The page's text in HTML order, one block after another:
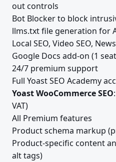
out controls
Bot Blocker to block
llms.txt file generation for
Local SEO, Video SEO,
Google Docs add-on (1
24/7 premium support
Full Yoast SEO Academy
Yoast WooCommerce SEO
VAT)
All Premium features
Product schema markup
Product-specific content
alt tags)